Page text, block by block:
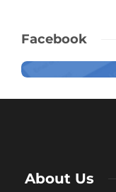
Facebook
About Us